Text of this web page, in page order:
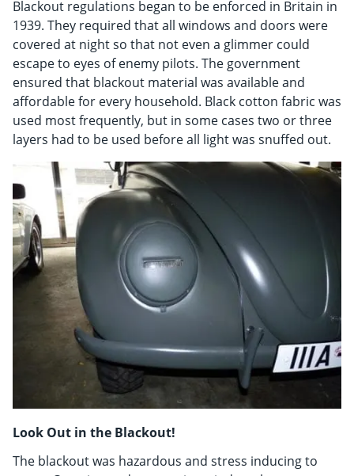
Blackout regulations began to be enforced in Britain in
1939. They required that all windows and doors were
covered at night so that not even a glimmer could
escape to eyes of enemy pilots. The government
ensured that blackout material was available and
affordable for every household. Black cotton fabric was
used most frequently, but in some cases two or three
layers had to be used before all light was snuffed out.
Look Out in the Blackout!
The blackout was hazardous and stress inducing to